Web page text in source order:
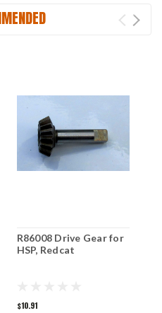
R86008 Drive Gear for
HSP, Redcat
$10.91